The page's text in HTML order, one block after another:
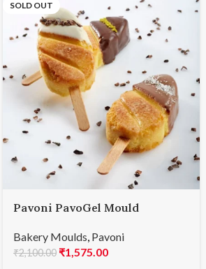
SOLD OUT
Pavoni PavoGel Mould
Bakery Moulds, Pavoni
₹2,100.00 ₹1,575.00